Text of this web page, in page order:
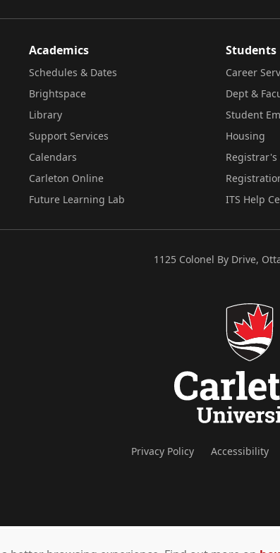
Academics
Schedules & Dates
Brightspace
Library
Support Services
Calendars
Carleton Online
Future Learning Lab
Students
Career
Dept &
Student
Housing
Registrar's
ITS Help
1125 Colonel By Drive,
Privacy Policy Accessibility